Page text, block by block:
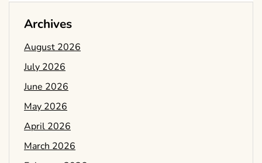
Archives
August 2026
July 2026
June 2026
May 2026
April 2026
March 2026